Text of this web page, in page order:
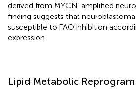
derived from MYCN-amplified
finding suggests that
susceptible to FAO inhibition
expression.
Lipid Metabolic